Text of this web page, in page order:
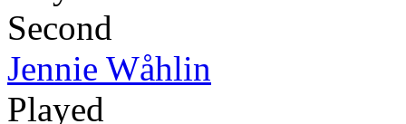
Second
Jennie Wåhlin
Played